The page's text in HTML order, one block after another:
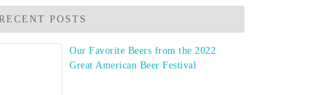
POSTS
Our Favorite Beers from the 2022
Great American Beer Festival